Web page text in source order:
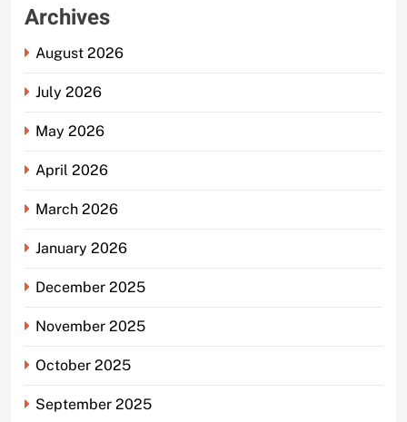
Archives
August 2026
July 2026
May 2026
April 2026
March 2026
January 2026
December 2025
November 2025
October 2025
September 2025